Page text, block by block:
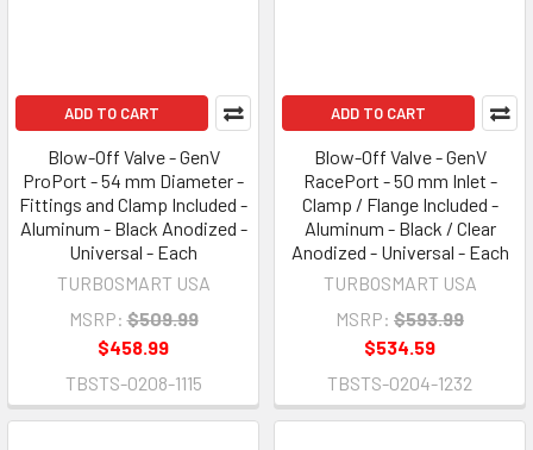
ADD TO CART
Blow-Off Valve - GenV
ProPort - 54 mm Diameter -
Fittings and Clamp Included -
Aluminum - Black Anodized -
Universal - Each
TURBOSMART USA
MSRP: $509.99
$458.99
TBSTS-0208-1115
ADD TO CART
Blow-Off Valve - GenV
RacePort - 50 mm Inlet -
Clamp / Flange Included -
Aluminum - Black / Clear
Anodized - Universal - Each
TURBOSMART USA
MSRP: $593.99
$534.59
TBSTS-0204-1232